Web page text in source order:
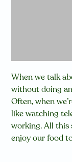
When we talk
without doing
Often, when
like watching
working. All this
enjoy our food